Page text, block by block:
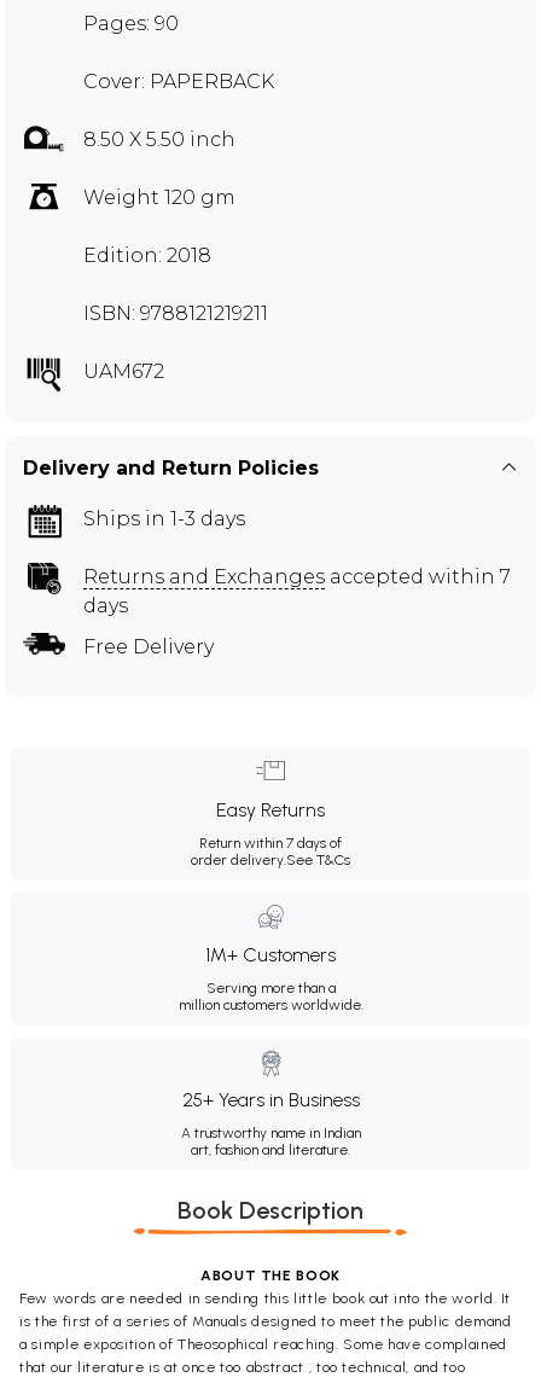
Pages: 90
Cover: PAPERBACK
8.50 X 5.50 inch
Weight 120 gm
Edition: 2018
ISBN: 9788121219211
UAM672
Delivery and Return Policies
Ships in 1-3 days
Returns and Exchanges accepted within 7
days
Free Delivery
Easy Returns
Return within 7 days of
order delivery.See T&Cs
1M+ Customers
Serving more than a
million customers worldwide.
25+ Years in Business
A trustworthy name in Indian
art, fashion and literature.
Book Description
ABOUT THE BOOK
Few words are needed in sending this little book out into the world. It
is the first of a series of Manuals designed to meet the public demand
a simple exposition of Theosophical reaching. Some have complained
that our literature is at once too abstract , too technical, and too